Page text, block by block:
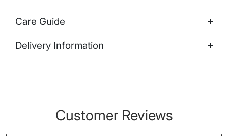
Care Guide
Delivery Information
Customer Reviews